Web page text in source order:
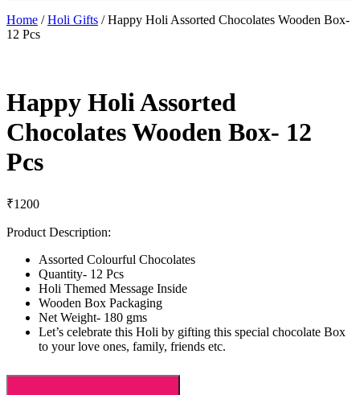
Home /Holi Gifts / Happy Holi Assorted Chocolates Wooden Box-
12 Pcs
Happy Holi Assorted
Chocolates Wooden Box- 12
Pcs
₹1200
Product Description:
Assorted Colourful Chocolates
Quantity- 12 Pcs
Holi Themed Message Inside
Wooden Box Packaging
Net Weight- 180 gms
Let’s celebrate this Holi by gifting this special chocolate Box
to your love ones, family, friends etc.